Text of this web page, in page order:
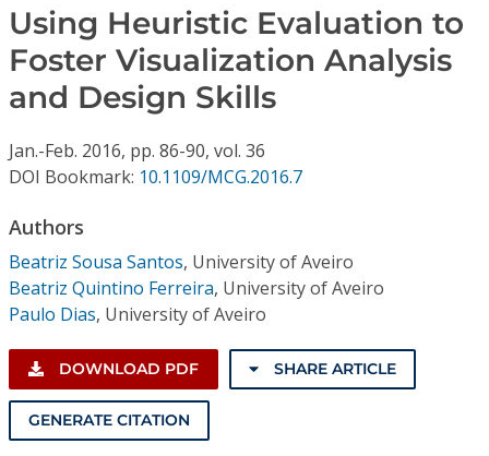
Individual CSDL Subscriptions
Institutional CSDL
Resources
Using Heuristic Evaluation to
Foster Visualization Analysis
and Design Skills
Jan.-Feb. 2016, pp. 86-90, vol. 36
DOI Bookmark: 10.1109/MCG.2016.7
Authors
Beatriz Sousa Santos, University of Aveiro
Beatriz Quintino Ferreira, University of Aveiro
Paulo Dias, University of Aveiro
DOWNLOAD PDF SHARE ARTICLE
GENERATE CITATION